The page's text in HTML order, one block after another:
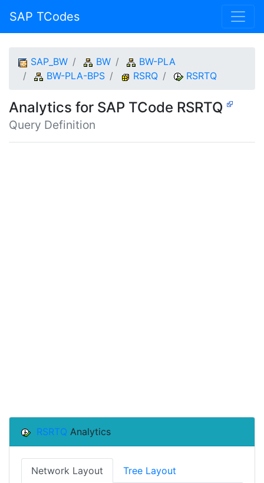
SAP TCodes
SAP_BW BW
BW-PLA
BW-PLA-BPS
RSRQ RSRTQ
Analytics for SAP TCode RSRTQ
Query Definition
RSRTQ Analytics
Network Layout Tree Layout